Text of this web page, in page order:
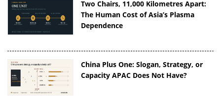
Two Chairs, 11,000 Kilometres Apart:
The Human Cost of Asia’s Plasma
Dependence
China Plus One: Slogan, Strategy, or
Capacity APAC Does Not Have?